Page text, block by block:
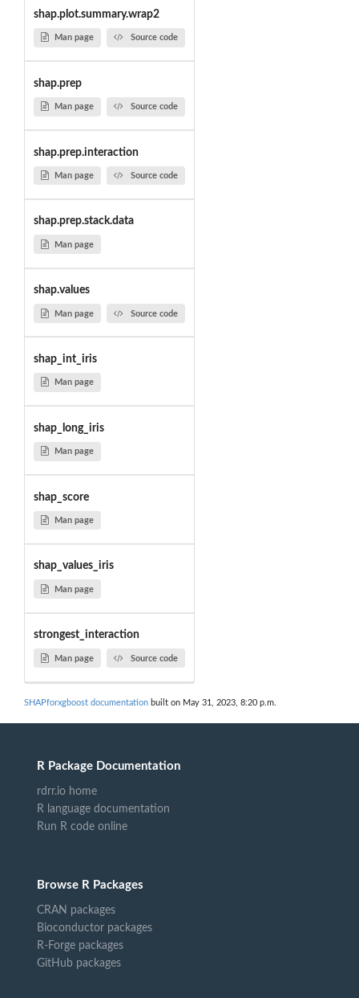
shap.plot.summary.wrap2
Man page Source code
shap.prep
Man page Source code
shap.prep.interaction
Man page Source code
shap.prep.stack.data
Man page
shap.values
Man page Source code
shap_int_iris
Man page
shap_long_iris
Man page
shap_score
Man page
shap_values_iris
Man page
strongest_interaction
Man page Source code
SHAPforxgboost documentation built on May 31, 2023, 8:20 p.m.
R Package Documentation
rdrr.io home
R language documentation
Run R code online
Browse R Packages
CRAN packages
Bioconductor packages
R-Forge packages
GitHub packages